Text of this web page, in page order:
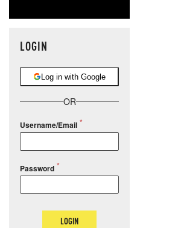
LOGIN
Log in with Google
OR
Username/Email
Password
LOGIN